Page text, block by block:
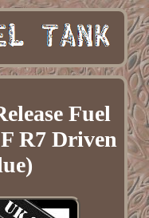
Fuel
R7 Driven